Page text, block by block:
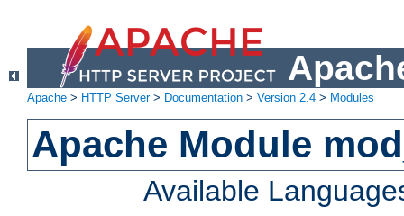
Apache > HTTP Server> Documentation > Version 2.4 > Modules
Apache Module
Available